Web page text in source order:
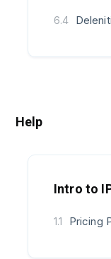
6.4
Help
Intro to
1.1 Pricing